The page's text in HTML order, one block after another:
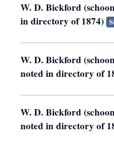
W. D. Bickford
in directory of 1874)
W. D. Bickford
noted in directory of
W. D. Bickford
noted in directory of